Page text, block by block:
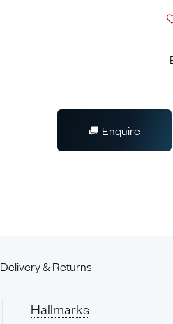
Enquire
Delivery & Returns
Hallmarks